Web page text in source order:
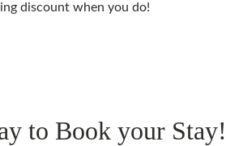
discount when you do!
to Book your Stay!